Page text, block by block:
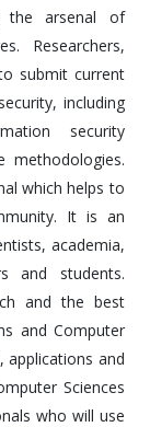
the arsenal of
Researchers,
submit current
including
security
methodologies.
which helps to
It is an
academia,
and students.
and the best
and Computer
applications and
Sciences
who will use